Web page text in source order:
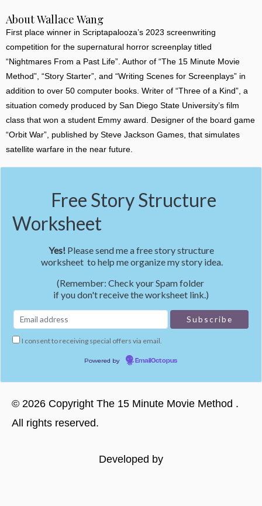
About Wallace Wang
First place winner in Scriptapalooza’s 2023 screenwriting
competition for the supernatural horror screenplay titled
“Nightmares From a Past Life”. Author of “The 15 Minute Movie
Method”, “Story Starter”, and “Writing Scenes for Screenplays” in
addition to over 50 computer books. Writer of “Three of a Kind”, a
situation comedy produced by San Diego State University’s film
class that won a student Emmy award. Designer of the board game
“Orbit War”, published by Steve Jackson Games, that simulates
satellite warfare in the near future.
Free Story Structure
Worksheet
Yes! Please send me a free story structure
worksheet to help me organize my story idea.
(Remember: Check your Spam folder
if you don't receive the worksheet link.)
I consent to receiving special offers via email.
Powered by EmailOctopus
© 2026 Copyright The 15 Minute Movie Method .
All rights reserved.
Developed by